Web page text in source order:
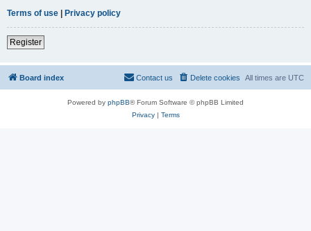
Terms of use
Privacy policy
Register
Board index All times are UTC
Delete cookies
Contact us
Powered by phpBB® Forum Software © phpBB Limited
Privacy| Terms